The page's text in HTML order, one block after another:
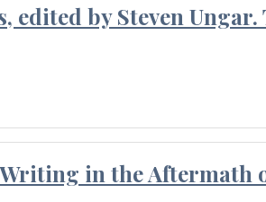
by Steven Ungar.
in the Aftermath